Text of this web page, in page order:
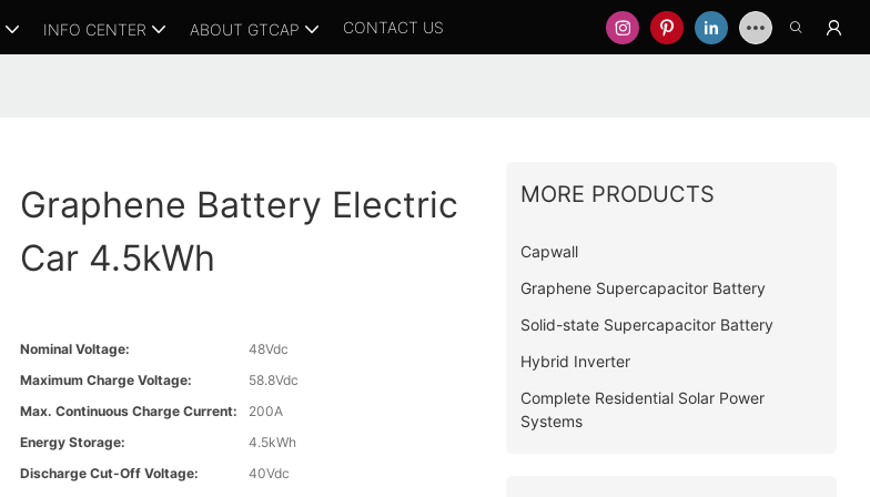
INFO CENTER ABOUT GTCAP CONTACT US
Graphene Battery Electric
Car 4.5kWh
Nominal Voltage:
48Vdc
Maximum Charge Voltage:
58.8Vdc
Max. Continuous Charge Current:
200A
Energy Storage:
4.5kWh
Discharge Cut-Off Voltage:
40Vdc
MORE PRODUCTS
Capwall
Graphene Supercapacitor Battery
Solid-state Supercapacitor Battery
Hybrid Inverter
Complete Residential Solar Power
Systems